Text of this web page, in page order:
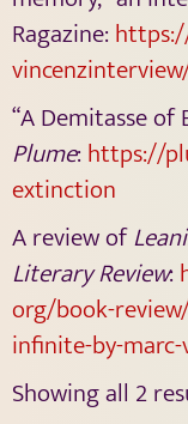
Ragazine:
“A Demitasse of
Plume: https://
extinction
A review of
Literary Review:
org/book-
infinite-by-
Showing all 2